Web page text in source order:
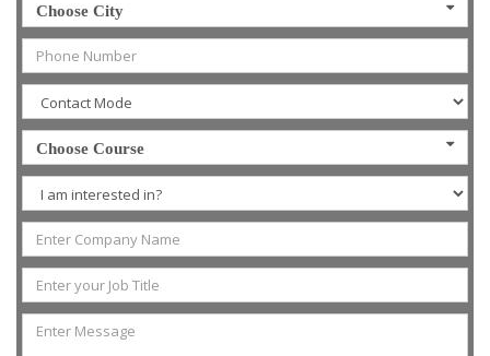
Choose City
Choose Course